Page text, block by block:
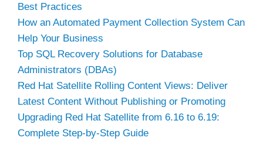
Best Practices
How an Automated Payment Collection System Can
Help Your Business
Top SQL Recovery Solutions for Database
Administrators (DBAs)
Red Hat Satellite Rolling Content Views: Deliver
Latest Content Without Publishing or Promoting
Upgrading Red Hat Satellite from 6.16 to 6.19:
Complete Step-by-Step Guide